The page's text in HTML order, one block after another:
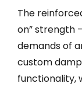
The
on” strength
demands of
custom
functionality,